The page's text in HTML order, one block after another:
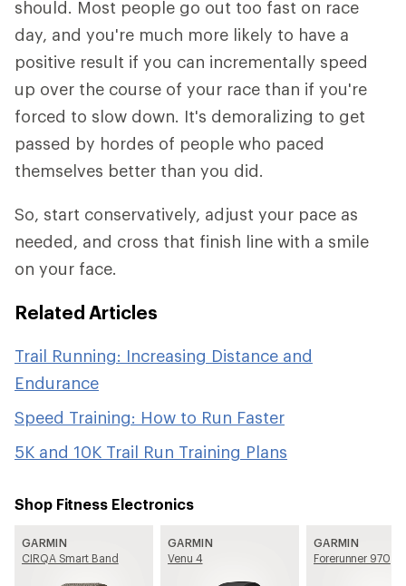
should. Most people go out too fast on race
day, and you're much more likely to have a
positive result if you can incrementally speed
up over the course of your race than if you're
forced to slow down. It's demoralizing to get
passed by hordes of people who paced
themselves better than you did.
So, start conservatively, adjust your pace as
needed, and cross that finish line with a smile
on your face.
Related Articles
Trail Running: Increasing Distance and
Endurance
Speed Training: How to Run Faster
5K and 10K Trail Run Training Plans
Shop Fitness Electronics
GARMIN
CIRQA Smart Band
GARMIN
Venu 4
GARMIN
Forerunner 970